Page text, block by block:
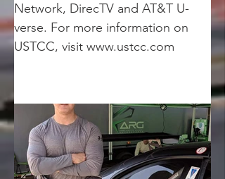
Network, DirecTV and AT&T U-
verse. For more information on
USTCC, visit www.ustcc.com